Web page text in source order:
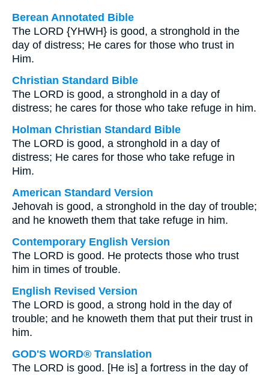
Berean Annotated Bible
The LORD {YHWH} is good, a stronghold in the
day of distress; He cares for those who trust in
Him.
Christian Standard Bible
The LORD is good, a stronghold in a day of
distress; he cares for those who take refuge in him.
Holman Christian Standard Bible
The LORD is good, a stronghold in a day of
distress; He cares for those who take refuge in
Him.
American Standard Version
Jehovah is good, a stronghold in the day of trouble;
and he knoweth them that take refuge in him.
Contemporary English Version
The LORD is good. He protects those who trust
him in times of trouble.
English Revised Version
The LORD is good, a strong hold in the day of
trouble; and he knoweth them that put their trust in
him.
GOD'S WORD® Translation
The LORD is good. [He is] a fortress in the day of